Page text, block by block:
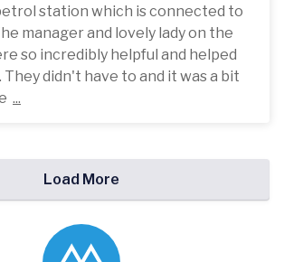
station which is connected to
manager and lovely lady on the
so incredibly helpful and helped
didn't have to and it was a bit
...
Load More